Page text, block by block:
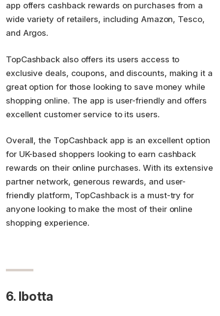
app offers cashback rewards on purchases from a
wide variety of retailers, including Amazon, Tesco,
and Argos.
TopCashback also offers its users access to
exclusive deals, coupons, and discounts, making it a
great option for those looking to save money while
shopping online. The app is user-friendly and offers
excellent customer service to its users.
Overall, the TopCashback app is an excellent option
for UK-based shoppers looking to earn cashback
rewards on their online purchases. With its extensive
partner network, generous rewards, and user-
friendly platform, TopCashback is a must-try for
anyone looking to make the most of their online
shopping experience.
6. Ibotta